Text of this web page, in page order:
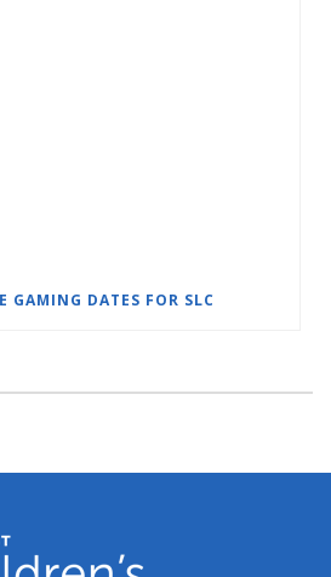
GAMING DATES FOR SLC